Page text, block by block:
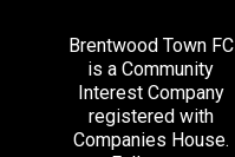
Brentwood Town FC
is a Community
Interest Company
registered with
Companies House.